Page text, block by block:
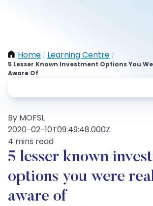
Home / Learning Centre /
5 Lesser Known Investment Options You
Aware Of
By MOFSL
2020-02-10T09:49:48.000Z
4 mins read
5 lesser known
options you were
aware of